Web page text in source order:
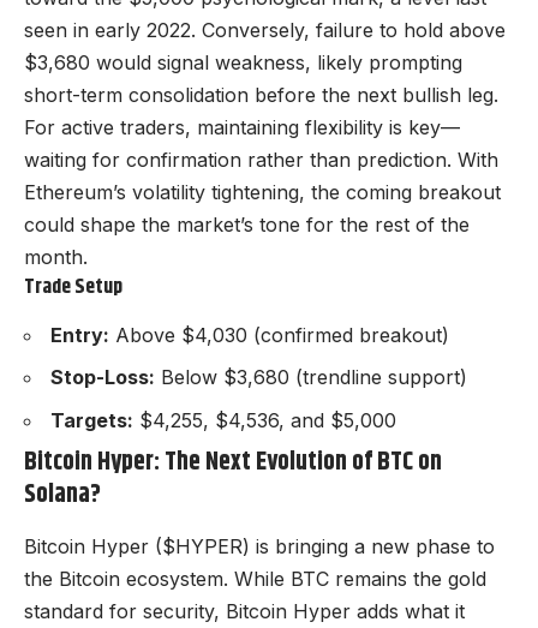
seen in early 2022. Conversely, failure to hold above
$3,680 would signal weakness, likely prompting
short-term consolidation before the next bullish leg.
For active traders, maintaining flexibility is key—
waiting for confirmation rather than prediction. With
Ethereum’s volatility tightening, the coming breakout
could shape the market’s tone for the rest of the
month.
Trade Setup
Entry: Above $4,030 (confirmed breakout)
Stop-Loss: Below $3,680 (trendline support)
Targets: $4,255, $4,536, and $5,000
Bitcoin Hyper: The Next Evolution of BTC on
Solana?
Bitcoin Hyper ($HYPER) is bringing a new phase to
the Bitcoin ecosystem. While BTC remains the gold
standard for security, Bitcoin Hyper adds what it